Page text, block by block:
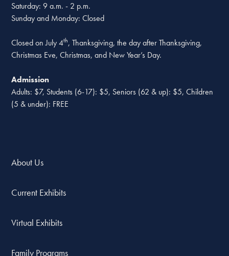
Saturday: 9 a.m. - 2 p.m.
Sunday and Monday: Closed
Closed on July 4th, Thanksgiving, the day after Thanksgiving,
Christmas Eve, Christmas, and New Year’s Day.
Admission
Adults: $7, Students (6-17): $5, Seniors (62 & up): $5, Children
(5 & under): FREE
About Us
Current Exhibits
Virtual Exhibits
Family Programs